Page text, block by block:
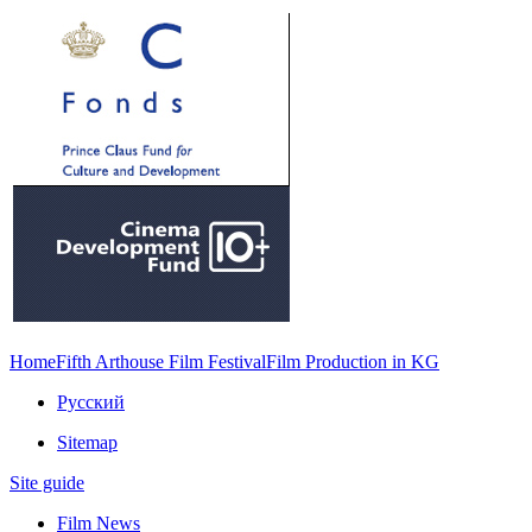
HomeFifth Arthouse Film FestivalFilm Production in KG
Русский
Sitemap
Site guide
Film News